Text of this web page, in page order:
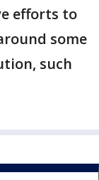
efforts to
some
such